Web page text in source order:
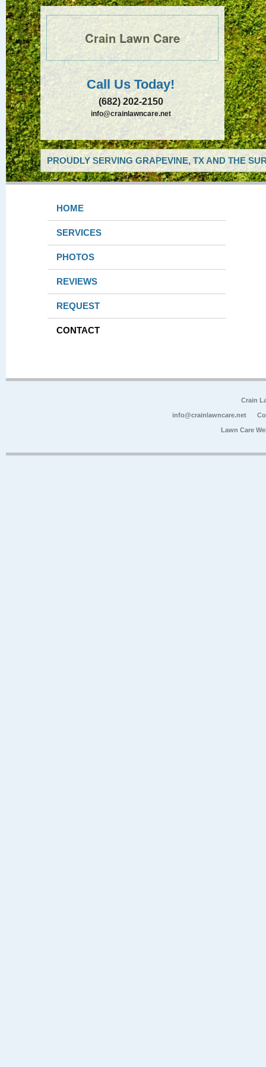
Crain Lawn Care
Call Us Today!
(682) 202-2150
info@crainlawncare.net
PROUDLY SERVING GRAPEVINE, TX AND THE
HOME
SERVICES
PHOTOS
REVIEWS
REQUEST
CONTACT
Crain
info@crainlawncare.net
Lawn Care